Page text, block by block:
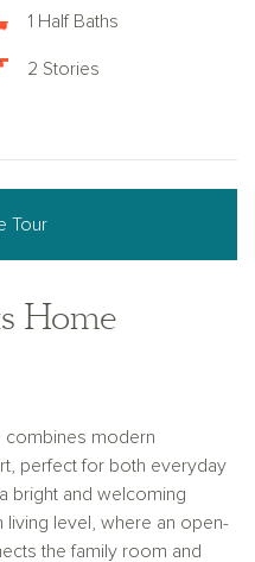
1 Half Baths
2 Stories
Tour
Home
combines modern
perfect for both everyday
bright and welcoming
living level, where an open-
the family room and